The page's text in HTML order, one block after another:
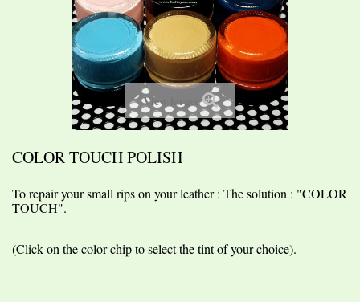
View larger
COLOR TOUCH POLISH
To repair your small rips on your leather : The solution : "COLOR
TOUCH".
(Clickon the color chip toselect the tint ofyour choice).